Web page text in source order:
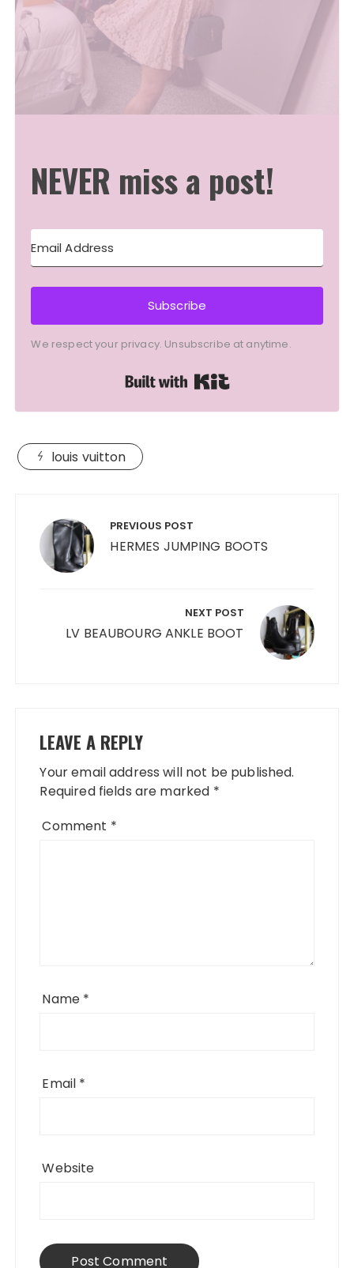
NEVER miss a post!
Subscribe
We respect your privacy. Unsubscribe at anytime.
louis vuitton
navigation PREVIOUS POST
HERMES JUMPING BOOTS
NEXT POST
LV BEAUBOURG ANKLE BOOT
LEAVE A REPLY
Your email address will not be published.
Required fields are marked *
Comment *
Name *
Email *
Website